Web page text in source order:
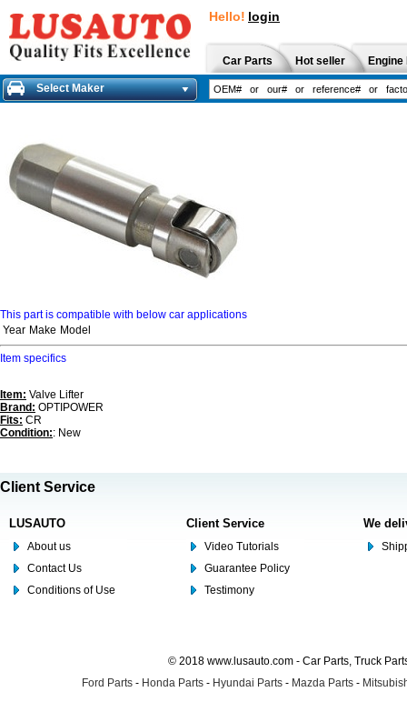
Hello! login
Car Parts Hot seller
Select Maker
This part is compatible with below car applications
Year Make Model
Item specifics
Item: Valve Lifter
Brand: OPTIPOWER
Fits: CR
Condition:: New
Client Service
LUSAUTO
About us
Contact Us
Conditions of Use
Client Service
Video Tutorials
Guarantee Policy
Testimony
We
© 2018 www.lusauto.com - Car Parts, Truck
Ford Parts - Honda Parts - Hyundai Parts - Mazda Parts -